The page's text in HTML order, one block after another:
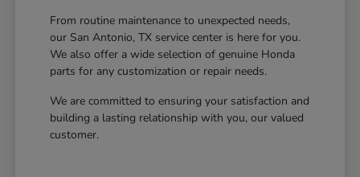
From routine maintenance to unexpected needs,
our San Antonio, TX service center is here for you.
We also offer a wide selection of genuine Honda
parts for any customization or repair needs.
We are committed to ensuring your satisfaction and
building a lasting relationship with you, our valued
customer.